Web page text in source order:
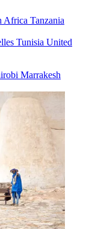
Africa Tanzania
Tunisia United
Marrakesh